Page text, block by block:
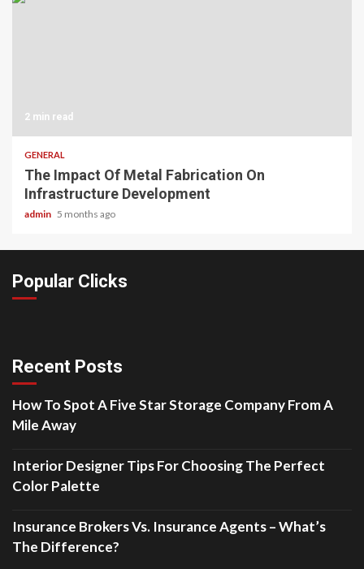
2 min read
GENERAL
The Impact Of Metal Fabrication On
Infrastructure Development
admin 5 months ago
Popular Clicks
Recent Posts
How To Spot A Five Star Storage Company From A
Mile Away
Interior Designer Tips For Choosing The Perfect
Color Palette
Insurance Brokers Vs. Insurance Agents – What’s
The Difference?